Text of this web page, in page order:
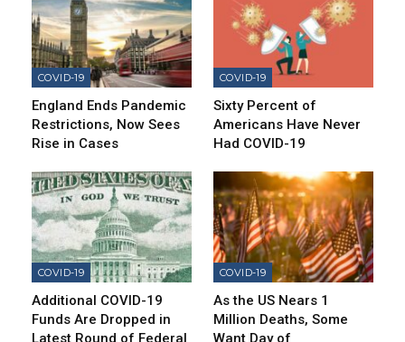
COVID-19
England Ends Pandemic
Restrictions, Now Sees
Rise in Cases
COVID-19
Sixty Percent of
Americans Have Never
Had COVID-19
COVID-19
Additional COVID-19
Funds Are Dropped in
COVID-19
As the US Nears 1
Million Deaths, Some